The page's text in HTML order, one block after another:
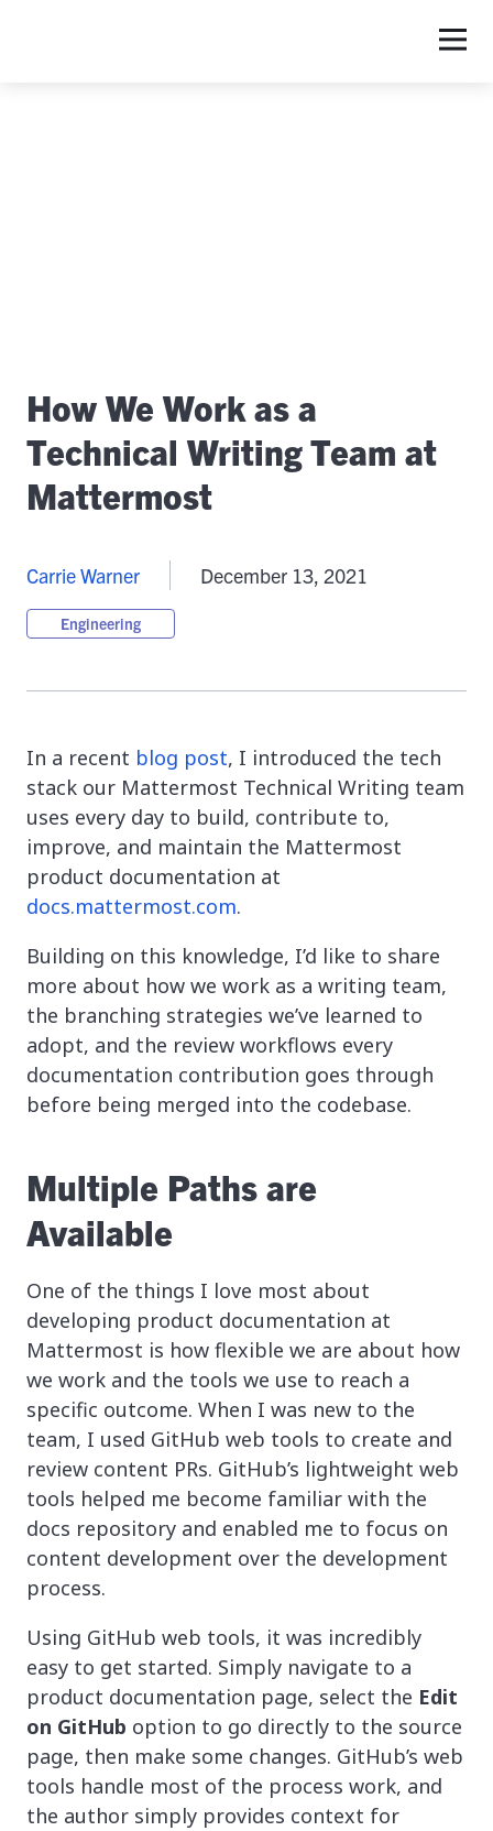
How We Work as a
Technical Writing Team at
Mattermost
Carrie Warner December 13, 2021
Engineering
In a recent blog post, I introduced the tech
stack our Mattermost Technical Writing team
uses every day to build, contribute to,
improve, and maintain the Mattermost
product documentation at
docs.mattermost.com.
Building on this knowledge, I’d like to share
more about how we work as a writing team,
the branching strategies we’ve learned to
adopt, and the review workflows every
documentation contribution goes through
before being merged into the codebase.
Multiple Paths are
Available
One of the things I love most about
developing product documentation at
Mattermost is how flexible we are about how
we work and the tools we use to reach a
specific outcome. When I was new to the
team, I used GitHub web tools to create and
review content PRs. GitHub’s lightweight web
tools helped me become familiar with the
docs repository and enabled me to focus on
content development over the development
process.
Using GitHub web tools, it was incredibly
easy to get started. Simply navigate to a
product documentation page, select the Edit
on GitHub option to go directly to the source
page, then make some changes. GitHub’s web
tools handle most of the process work, and
the author simply provides context for